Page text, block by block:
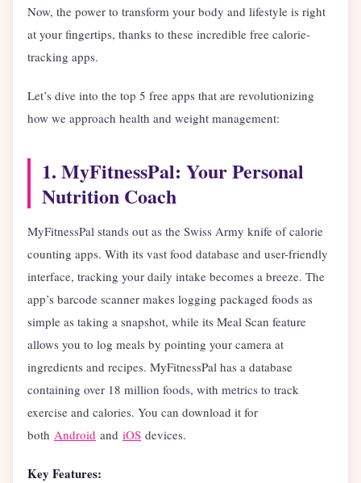
Now, the power to transform your body and lifestyle is right
at your fingertips, thanks to these incredible free calorie-
tracking apps.
Let’s dive into the top 5 free apps that are revolutionizing
how we approach health and weight management:
1. MyFitnessPal: Your Personal
Nutrition Coach
MyFitnessPal stands out as the Swiss Army knife of calorie
counting apps. With its vast food database and user-friendly
interface, tracking your daily intake becomes a breeze. The
app’s barcode scanner makes logging packaged foods as
simple as taking a snapshot, while its Meal Scan feature
allows you to log meals by pointing your camera at
ingredients and recipes. MyFitnessPal has a database
containing over 18 million foods, with metrics to track
exercise and calories. You can download it for
both Android and iOS devices.
Key Features: